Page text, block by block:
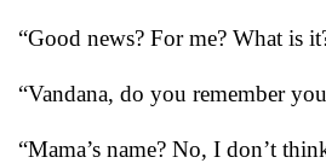
“Good news? For me? What is
“Vandana, do you remember
“Mama’s name? No, I don’t